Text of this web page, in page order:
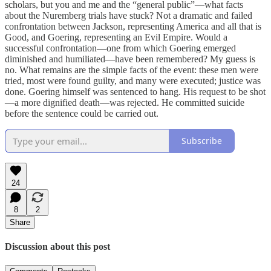
scholars, but you and me and the “general public”—what facts
about the Nuremberg trials have stuck? Not a dramatic and failed
confrontation between Jackson, representing America and all that is
Good, and Goering, representing an Evil Empire. Would a
successful confrontation—one from which Goering emerged
diminished and humiliated—have been remembered? My guess is
no. What remains are the simple facts of the event: these men were
tried, most were found guilty, and many were executed; justice was
done. Goering himself was sentenced to hang. His request to be shot
—a more dignified death—was rejected. He committed suicide
before the sentence could be carried out.
Subscribe
24
8
2
Share
Discussion about this post